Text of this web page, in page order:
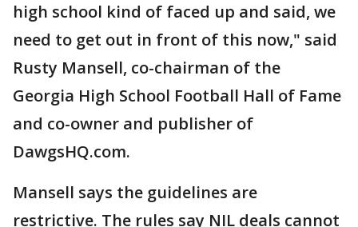
high school kind of faced up and said, we
need to get out in front of this now," said
Rusty Mansell, co-chairman of the
Georgia High School Football Hall of Fame
and co-owner and publisher of
DawgsHQ.com.
Mansell says the guidelines are
restrictive. The rules say NIL deals cannot